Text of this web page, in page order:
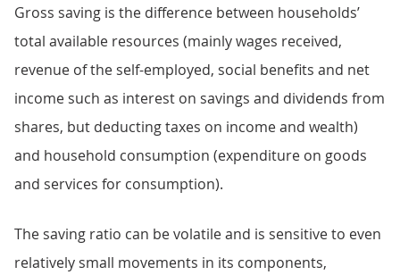
Gross saving is the difference between households’
total available resources (mainly wages received,
revenue of the self-employed, social benefits and net
income such as interest on savings and dividends from
shares, but deducting taxes on income and wealth)
and household consumption (expenditure on goods
and services for consumption).
The saving ratio can be volatile and is sensitive to even
relatively small movements in its components,